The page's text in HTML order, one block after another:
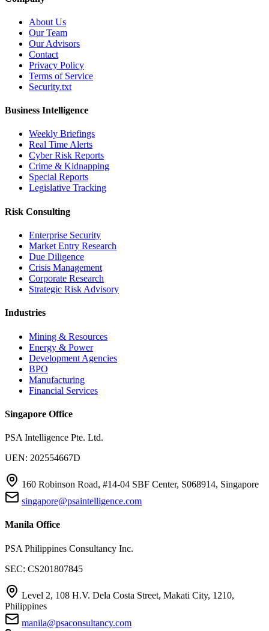
About Us
Our Team
Our Advisors
Contact
Privacy Policy
Terms of Service
Security.txt
Business Intelligence
Weekly Briefings
Real Time Alerts
Cyber Risk Reports
Crime & Kidnapping
Special Reports
Legislative Tracking
Risk Consulting
Enterprise Security
Market Entry Research
Due Diligence
Crisis Management
Corporate Research
Strategic Risk Advisory
Industries
Mining & Resources
Energy & Power
Development Agencies
BPO
Manufacturing
Financial Services
Singapore Office
PSA Intelligence Pte. Ltd.
UEN: 202554667D
160 Robinson Road, #14-04 SBF Center, S068914, Singapore
singapore@psaintelligence.com
Manila Office
PSA Philippines Consultancy Inc.
SEC: CS201807845
Level 2, 108 H.V. Dela Costa Street, Makati City, 1210,
Philippines
manila@psaconsultancy.com